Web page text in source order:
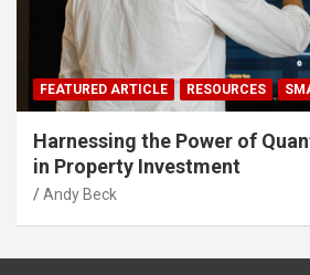
FEATURED ARTICLE RESOURCES
Harnessing the Power of
in Property Investment
Andy Beck